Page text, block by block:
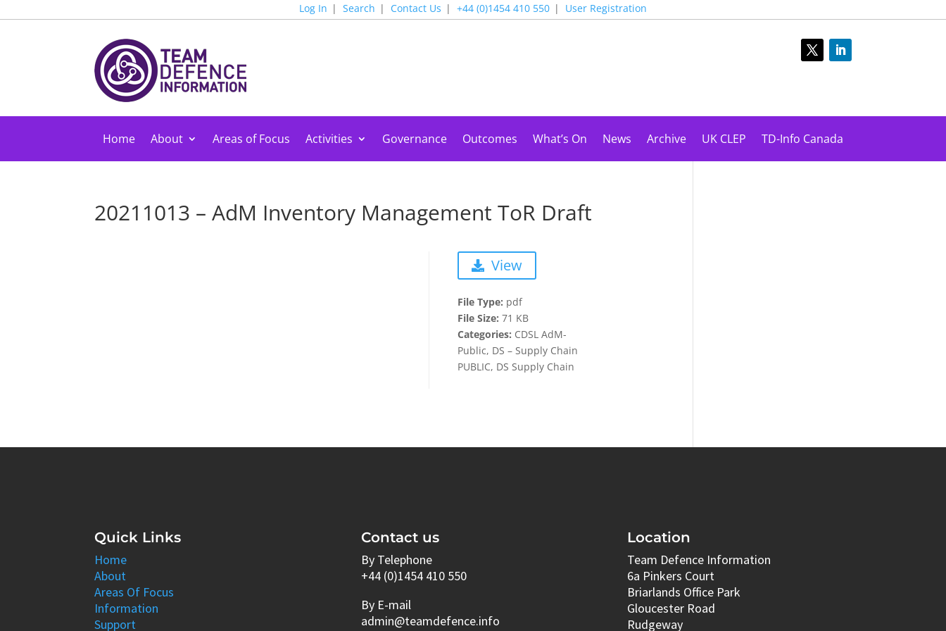
Log In Search Contact Us +44 (0)1454 410 550 User Registration
Home About Areas of Focus Activities Governance Outcomes What’s On News Archive UK CLEP TD-Info Canada
20211013 – AdM Inventory Management ToR Draft
View
File Type: pdf
File Size: 71 KB
Categories: CDSL AdM-
Public, DS – Supply Chain
PUBLIC, DS Supply Chain
Quick Links
Home
About
Areas Of Focus
Information
Support
Contact us
By Telephone
+44 (0)1454 410 550
By E-mail
admin@teamdefence.info
Location
Team Defence Information
6a Pinkers Court
Briarlands Office Park
Gloucester Road
Rudgeway